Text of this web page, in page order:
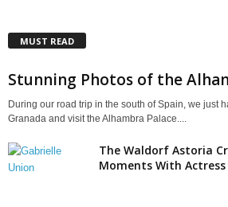
MUST READ
Stunning Photos of the
During our road trip in the south of Spain, we just
Granada and visit the Alhambra Palace....
The Waldorf Astoria
Moments With